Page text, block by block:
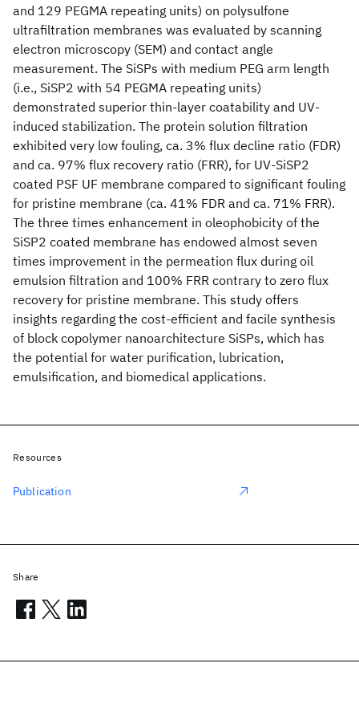
and 129 PEGMA repeating units) on polysulfone
ultrafiltration membranes was evaluated by scanning
electron microscopy (SEM) and contact angle
measurement. The SiSPs with medium PEG arm length
(i.e., SiSP2 with 54 PEGMA repeating units)
demonstrated superior thin-layer coatability and UV-
induced stabilization. The protein solution filtration
exhibited very low fouling, ca. 3% flux decline ratio (FDR)
and ca. 97% flux recovery ratio (FRR), for UV-SiSP2
coated PSF UF membrane compared to significant fouling
for pristine membrane (ca. 41% FDR and ca. 71% FRR).
The three times enhancement in oleophobicity of the
SiSP2 coated membrane has endowed almost seven
times improvement in the permeation flux during oil
emulsion filtration and 100% FRR contrary to zero flux
recovery for pristine membrane. This study offers
insights regarding the cost-efficient and facile synthesis
of block copolymer nanoarchitecture SiSPs, which has
the potential for water purification, lubrication,
emulsification, and biomedical applications.
Resources
Publication
Share